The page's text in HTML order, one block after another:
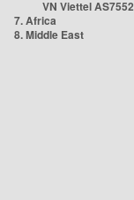
VN Viettel AS7552
7. Africa
8. Middle East